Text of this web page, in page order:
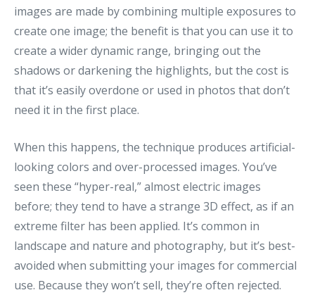
images are made by combining multiple exposures to
create one image; the benefit is that you can use it to
create a wider dynamic range, bringing out the
shadows or darkening the highlights, but the cost is
that it’s easily overdone or used in photos that don’t
need it in the first place.
When this happens, the technique produces artificial-
looking colors and over-processed images. You’ve
seen these “hyper-real,” almost electric images
before; they tend to have a strange 3D effect, as if an
extreme filter has been applied. It’s common in
landscape and nature and photography, but it’s best-
avoided when submitting your images for commercial
use. Because they won’t sell, they’re often rejected.